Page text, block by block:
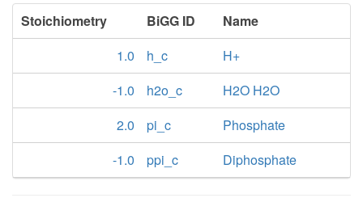
Stoichiometry BiGG ID
Name
1.0
h_c
H+
-1.0
h2o_c
H2O H2O
2.0
pi_c
Phosphate
-1.0
ppi_c Diphosphate